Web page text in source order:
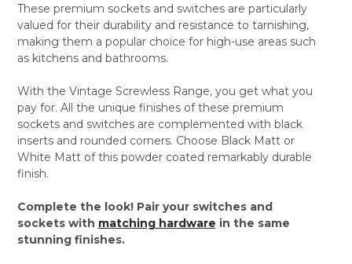
These premium sockets and switches are particularly
valued for their durability and resistance to tarnishing,
making them a popular choice for high-use areas such
as kitchens and bathrooms.
With the Vintage Screwless Range, you get what you
pay for. All the unique finishes of these premium
sockets and switches are complemented with black
inserts and rounded corners. Choose Black Matt or
White Matt of this powder coated remarkably durable
finish.
Complete the look! Pair your switches and
sockets with matching hardware in the same
stunning finishes.